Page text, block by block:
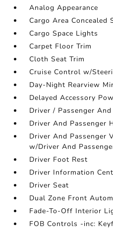
Analog Appearance
Cargo Area Concealed
Cargo Space Lights
Carpet Floor Trim
Cloth Seat Trim
Cruise Control w/
Day-Night Rearview
Delayed Accessory
Driver / Passenger
Driver And Passenger
Driver And Passenger
w/Driver And
Driver Foot Rest
Driver Information
Driver Seat
Dual Zone Front
Fade-To-Off Interior
FOB Controls -inc: